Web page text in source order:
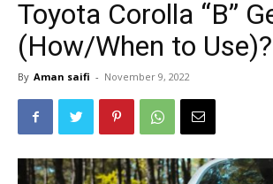
Toyota Corolla “B”
(How/When to Use)?
By Aman saifi - November 9, 2022